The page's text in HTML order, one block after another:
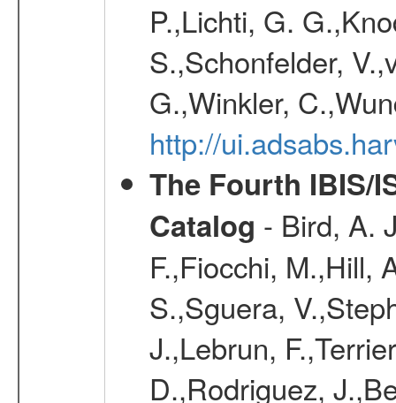
P.,Lichti, G.
S.,Schonfelder,
G.,Winkler,
http://
The Fourth IBIS/
Catalog - Bird, A.
F.,Fiocchi, M.,Hill,
S.,Sguera,
J.,Lebrun,
D.,Rodriguez,